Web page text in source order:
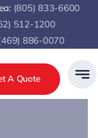
(805) 833-6600
512-1200
886-0070
A Quote